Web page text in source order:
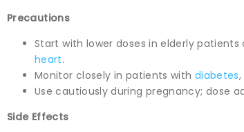
Precautions
Start with lower doses in elderly
heart.
Monitor closely in patients with diabetes
Use cautiously during pregnancy; dose
Side Effects